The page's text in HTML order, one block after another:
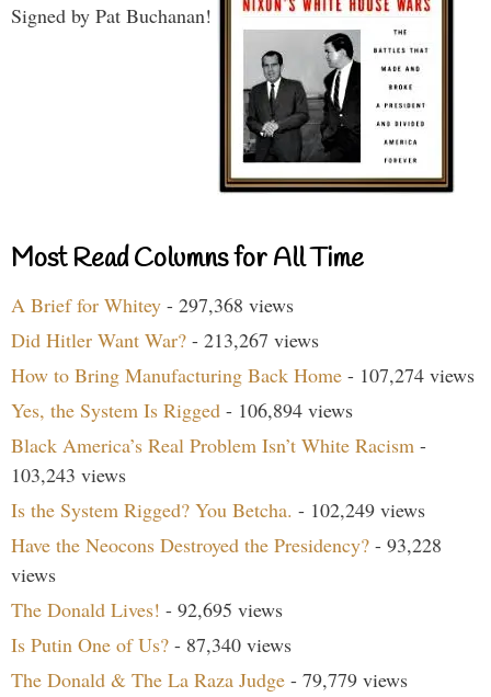
Signed by Pat Buchanan!
Most Read Columns for All Time
A Brief for Whitey - 297,368 views
Did Hitler Want War? - 213,267 views
How to Bring Manufacturing Back Home - 107,274 views
Yes, the System Is Rigged - 106,894 views
Black America’s Real Problem Isn’t White Racism -
103,243 views
Is the System Rigged? You Betcha. - 102,249 views
Have the Neocons Destroyed the Presidency? - 93,228
views
The Donald Lives! - 92,695 views
Is Putin One of Us? - 87,340 views
The Donald & The La Raza Judge - 79,779 views